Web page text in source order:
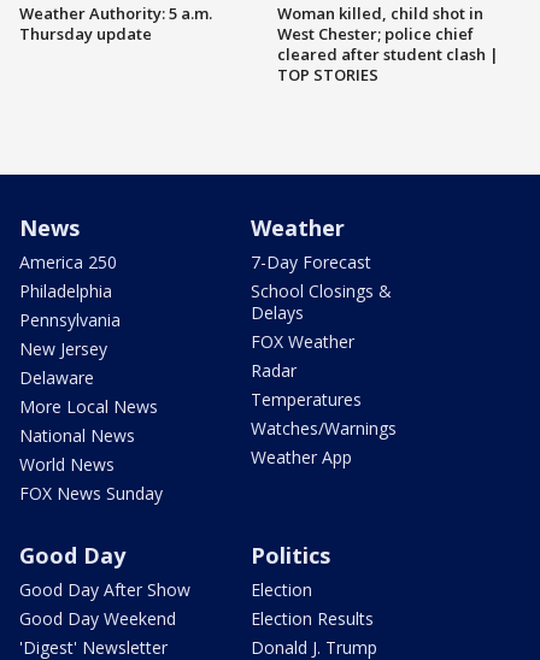
Weather Authority: 5 a.m.
Thursday update
Woman killed, child shot in
West Chester; police chief
cleared after student clash |
TOP STORIES
News
America 250
Philadelphia
Pennsylvania
New Jersey
Delaware
More Local News
National News
World News
FOX News Sunday
Weather
7-Day Forecast
School Closings &
Delays
FOX Weather
Radar
Temperatures
Watches/Warnings
Weather App
Good Day
Good Day After Show
Good Day Weekend
'Digest' Newsletter
Politics
Election
Election Results
Donald J. Trump